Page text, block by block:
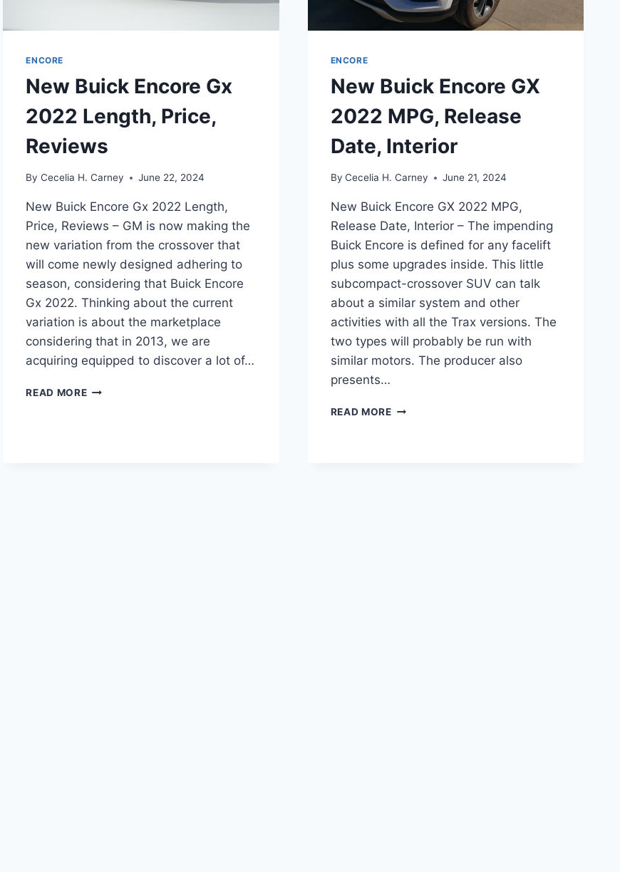
ENCORE
New Buick Encore Gx
2022 Length, Price,
Reviews
By Cecelia H. Carney June 22, 2024
New Buick Encore Gx 2022 Length,
Price, Reviews – GM is now making the
new variation from the crossover that
will come newly designed adhering to
season, considering that Buick Encore
Gx 2022. Thinking about the current
variation is about the marketplace
considering that in 2013, we are
acquiring equipped to discover a lot of…
READ MORENEW
ENCORE
New Buick Encore GX
2022 MPG, Release
Date, Interior
By Cecelia H. Carney June 21, 2024
New Buick Encore GX 2022 MPG,
Release Date, Interior – The impending
Buick Encore is defined for any facelift
plus some upgrades inside. This little
subcompact-crossover SUV can talk
about a similar system and other
activities with all the Trax versions. The
two types will probably be run with
similar motors. The producer also
presents…
READ MORENEW